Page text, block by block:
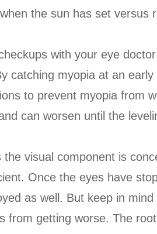
the sun has set versus
with your eye
catching myopia at an
to prevent myopia from
can worsen until the
the visual component is
Once the eyes have
as well. But keep in
from getting worse. The